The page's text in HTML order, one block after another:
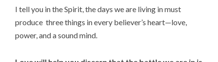
I tell you in the Spirit, the days we are living in must
produce three things in every believer’s heart—love,
power, and a sound mind.